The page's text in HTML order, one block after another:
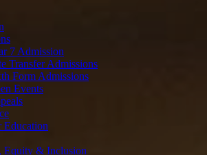
7 Admission
Transfer Admissions
Form Admissions
Events
Education
Equity & Inclusion